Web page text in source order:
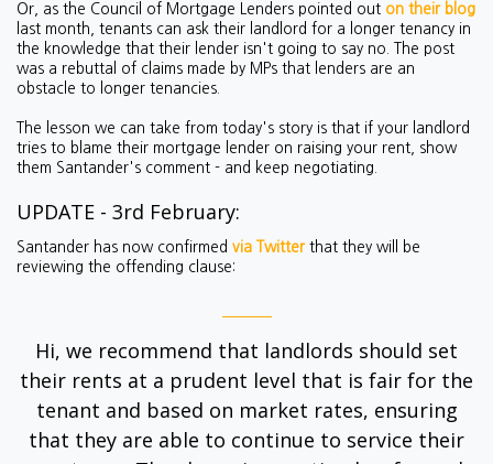
Or, as the Council of Mortgage Lenders pointed out on their blog
last month, tenants can ask their landlord for a longer tenancy in
the knowledge that their lender isn't going to say no. The post
was a rebuttal of claims made by MPs that lenders are an
obstacle to longer tenancies.
The lesson we can take from today's story is that if your landlord
tries to blame their mortgage lender on raising your rent, show
them Santander's comment - and keep negotiating.
UPDATE - 3rd February:
Santander has now confirmed via Twitterthat they will be
reviewing the offending clause:
Hi, we recommend that landlords should set
their rents at a prudent level that is fair for the
tenant and based on market rates, ensuring
that they are able to continue to service their